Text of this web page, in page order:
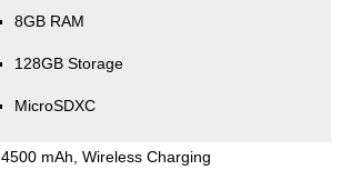
8GB RAM
128GB Storage
MicroSDXC
4500 mAh, Wireless Charging